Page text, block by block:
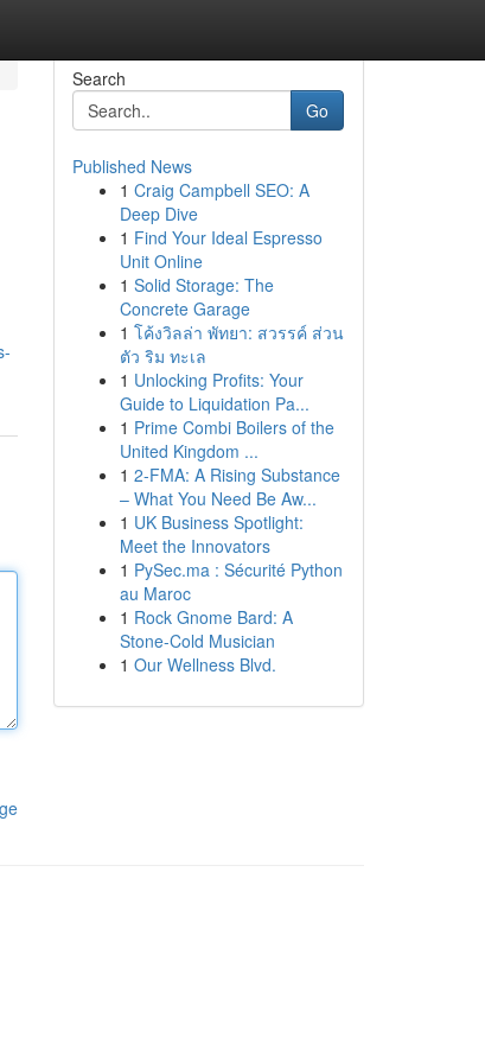
Search
Go
Published News
1 Craig Campbell SEO: A
Deep Dive
1 Find Your Ideal Espresso
Unit Online
1 Solid Storage: The
Concrete Garage
1 โค้งวิลล่า พัทยา: สวรรค์ ส่วน
ตัว ริม ทะเล
1 Unlocking Profits: Your
Guide to Liquidation Pa...
1 Prime Combi Boilers of the
United Kingdom ...
1 2-FMA: A Rising Substance
– What You Need Be Aw...
1 UK Business Spotlight:
Meet the Innovators
1 PySec.ma : Sécurité Python
au Maroc
1 Rock Gnome Bard: A
Stone-Cold Musician
1 Our Wellness Blvd.